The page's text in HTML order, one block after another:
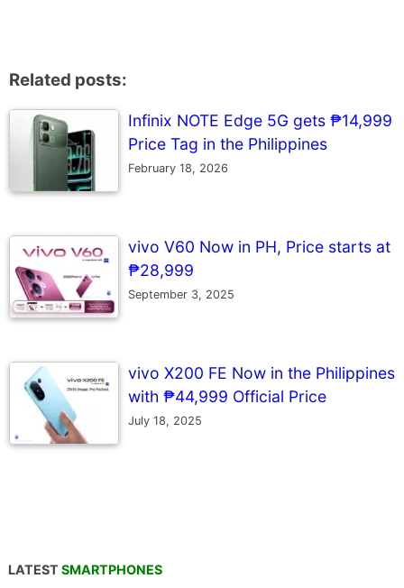
Related posts:
Infinix NOTE Edge 5G gets ₱14,999
Price Tag in the Philippines
February 18, 2026
vivo V60 Now in PH, Price starts at
₱28,999
September 3, 2025
vivo X200 FE Now in the Philippines
with ₱44,999 Official Price
July 18, 2025
LATEST SMARTPHONES